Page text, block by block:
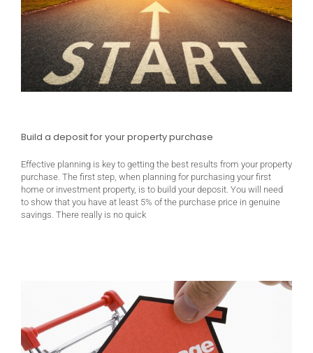
Build a deposit for your property purchase
Effective planning is key to getting the best results from your property
purchase. The first step, when planning for purchasing your first
home or investment property, is to build your deposit. You will need
to show that you have at least 5% of the purchase price in genuine
savings. There really is no quick